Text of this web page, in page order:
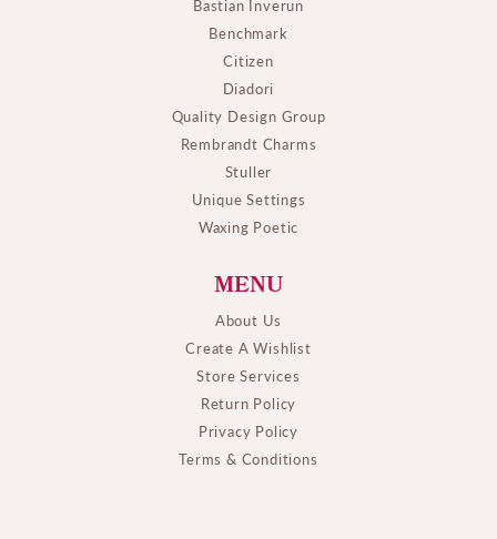
Bastian Inverun
Benchmark
Citizen
Diadori
Quality Design Group
Rembrandt Charms
Stuller
Unique Settings
Waxing Poetic
MENU
About Us
Create A Wishlist
Store Services
Return Policy
Privacy Policy
Terms & Conditions